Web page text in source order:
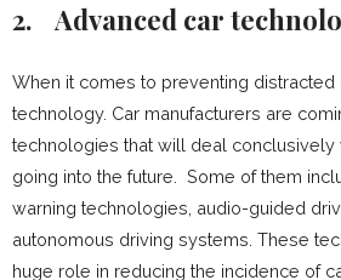
2.Advanced car
When it comes to preventing distracted
technology. Car manufacturers are
technologies that will deal conclusively
going into the future. Some of them
warning technologies, audio-guided
autonomous driving systems. These
huge role in reducing the incidence of